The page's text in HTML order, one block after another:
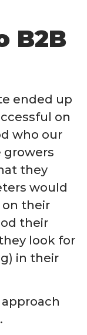
B2B
ended up
on
who our
growers
they
would
on their
their
look for
in their